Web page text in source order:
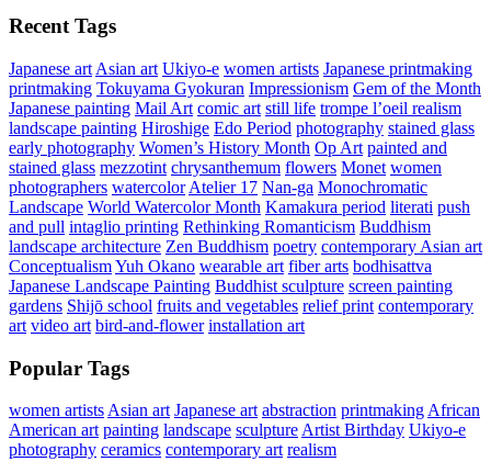
Recent Tags
Japanese art Asian art Ukiyo-e women artists Japanese printmaking
printmaking Tokuyama Gyokuran Impressionism Gem of the Month
Japanese painting Mail Art comic art still life trompe l’oeil realism
landscape painting Hiroshige Edo Period photography stained glass
early photography Women’s History Month Op Art painted and
stained glass mezzotint chrysanthemum flowers Monet women
photographers watercolor Atelier 17 Nan-ga Monochromatic
Landscape World Watercolor Month Kamakura period literati push
and pull intaglio printing Rethinking Romanticism Buddhism
landscape architecture Zen Buddhism poetry contemporary Asian art
ConceptualismYuh Okano wearable art fiber arts bodhisattva
Japanese Landscape Painting Buddhist sculpture screen painting
gardens Shijō school fruits and vegetables relief print contemporary
art video art bird-and-flower installation art
Popular Tags
women artists Asian art Japanese art abstraction printmaking African
American art painting landscape sculpture Artist Birthday Ukiyo-e
photography ceramics contemporary art realism